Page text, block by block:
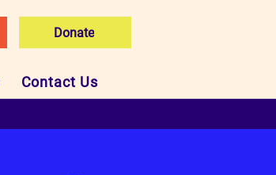
Donate
Contact Us